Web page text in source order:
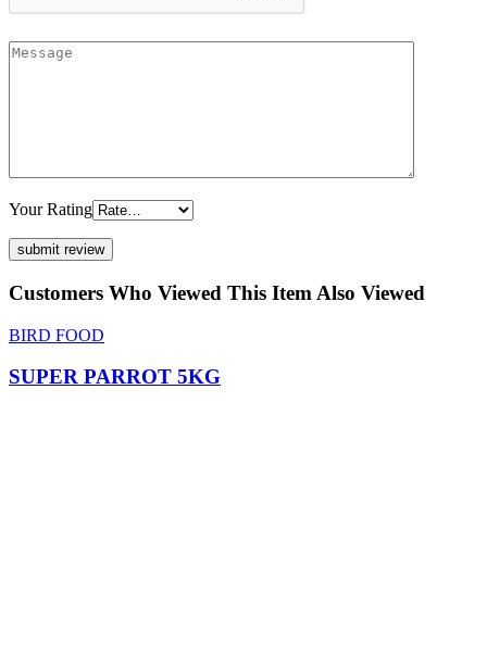
Your Rating
Customers Who Viewed This Item Also Viewed
BIRD FOOD
SUPER PARROT 5KG